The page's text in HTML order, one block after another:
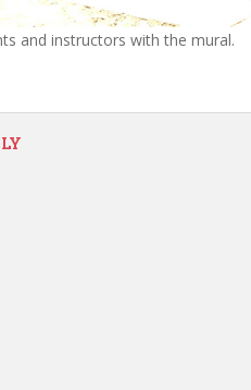
and instructors with the mural.